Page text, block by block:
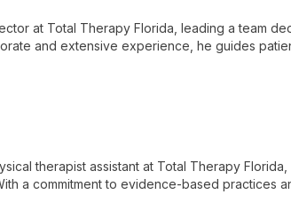
at Total Therapy Florida, leading a team
and extensive experience, he guides
therapist assistant at Total Therapy Florida,
a commitment to evidence-based practices